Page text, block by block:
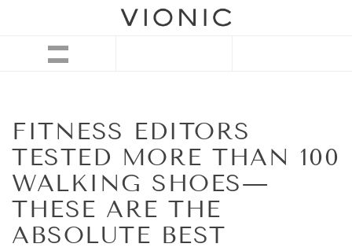
FITNESS EDITORS
TESTED MORE THAN 100
WALKING SHOES—
THESE ARE THE
ABSOLUTE BEST